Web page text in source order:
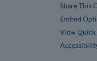
Share This
Embed
View Quick